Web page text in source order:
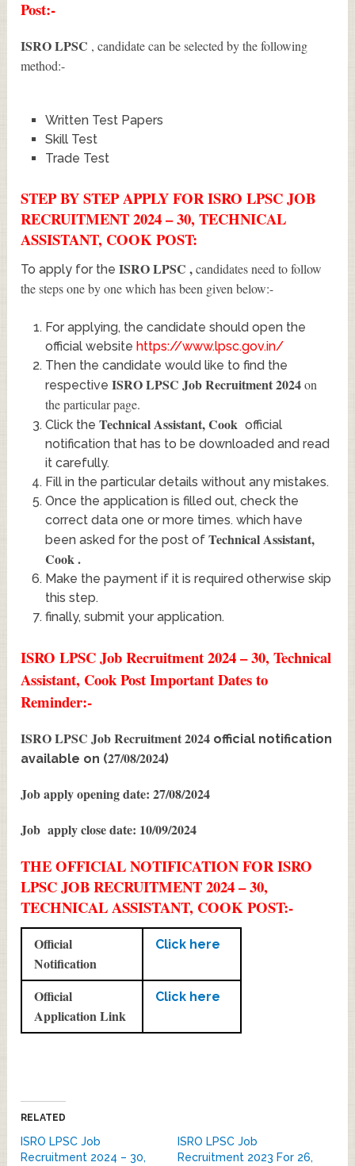
Post:-
ISRO LPSC , candidate can be selected by the following
method:-
Written Test Papers
Skill Test
Trade Test
STEP BY STEP APPLY FOR ISRO LPSC JOB
RECRUITMENT 2024 – 30, TECHNICAL
ASSISTANT, COOK POST:
To apply for theISRO LPSC,candidates need to follow
the steps one by one which has been given below:-
For applying, the candidate should open the
official website https://www.lpsc.gov.in/
Then the candidate would like to find the
respective ISRO LPSC Job Recruitment 2024 on
the particular page.
Click the Technical Assistant, Cook official
notification that has to be downloaded and read
it carefully.
Fill in the particular details without any mistakes.
Once the application is filled out, check the
correct data one or more times. which have
been asked for the post of Technical Assistant,
Cook.
Make the payment if it is required otherwise skip
this step.
finally, submit your application.
ISRO LPSC Job Recruitment 2024 – 30, Technical
Assistant, Cook Post Important Dates to
Reminder:-
ISRO LPSC Job Recruitment 2024 official notification
available on (27/08/2024)
Job apply opening date: 27/08/2024
Job apply close date: 10/09/2024
THE OFFICIAL NOTIFICATION FOR ISRO
LPSC JOB RECRUITMENT 2024 – 30,
TECHNICAL ASSISTANT, COOK POST:-
Official
Notification
Click here
Official
Application Link
Click here
RELATED
ISRO LPSC Job
Recruitment 2024 – 30,
ISRO LPSC Job
Recruitment 2023 For 26,